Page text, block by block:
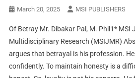
March 20, 2025 MSI PUBLISHERS
Of Betray Mr. Dibakar Pal, M. Phil1* MSI
Multidisciplinary Research (MSIJMR)
argues that betrayal is his profession.
confidently. To maintain honesty is a